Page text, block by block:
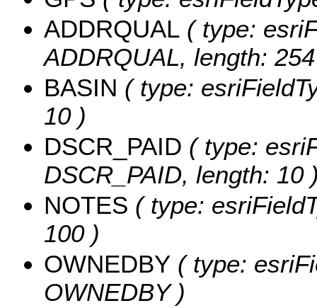
ADDRQUAL ( type:
ADDRQUAL, length:
BASIN ( type:
10 )
DSCR_PAID ( type:
DSCR_PAID, length: 10
NOTES ( type:
100 )
OWNEDBY ( type:
OWNEDBY )